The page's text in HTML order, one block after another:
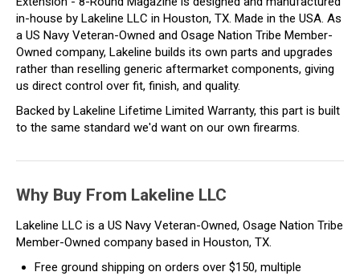
in-house by Lakeline LLC in Houston, TX. Made in the USA. As
a US Navy Veteran-Owned and Osage Nation Tribe Member-
Owned company, Lakeline builds its own parts and upgrades
rather than reselling generic aftermarket components, giving
us direct control over fit, finish, and quality.
Backed by Lakeline Lifetime Limited Warranty, this part is built
to the same standard we'd want on our own firearms.
Why Buy From Lakeline LLC
Lakeline LLC is a US Navy Veteran-Owned, Osage Nation Tribe
Member-Owned company based in Houston, TX.
Free ground shipping on orders over $150, multiple